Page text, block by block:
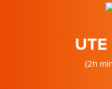
UTE
(2h